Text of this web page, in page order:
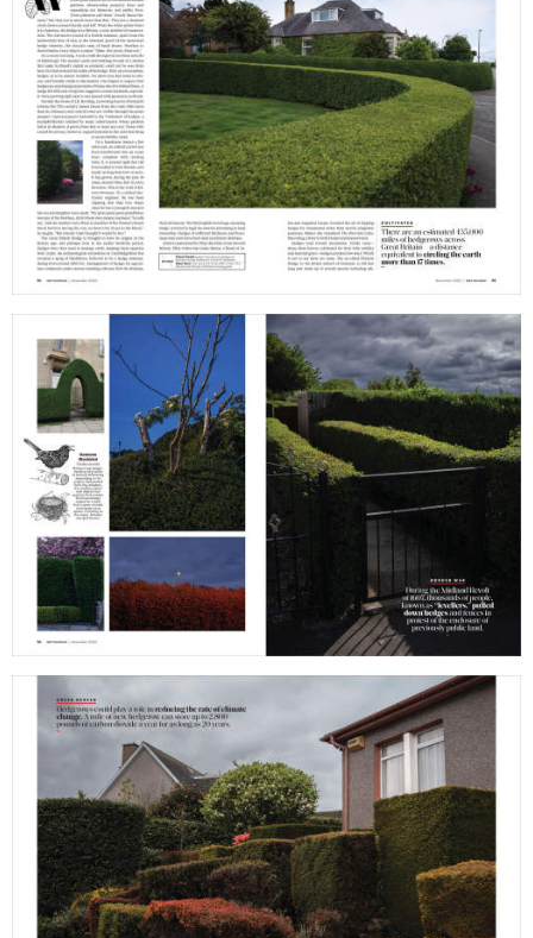
stories
search
services
assignments
projects
film
production
print
shop
account
log